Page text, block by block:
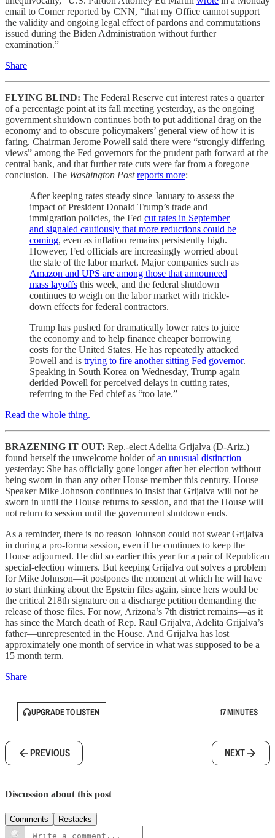
email to Comer reported by CNN, “that my Office cannot support
the validity and ongoing legal effect of pardons and commutations
issued during the Biden Administration without further
examination.”
Share
FLYING BLIND: The Federal Reserve cut interest rates a quarter
of a percentage point at its fall meeting yesterday, as the ongoing
government shutdown continues both to put additional drag on the
economy and to obscure policymakers’ general view of how it is
faring. Chairman Jerome Powell said there were “strongly differing
views” among the Fed governors for the prudent path forward at the
central bank, and that further rate cuts were far from a foregone
conclusion. The Washington Postreports more:
After keeping rates steady since January to assess the
impact of President Donald Trump’s trade and
immigration policies, the Fed cut rates in September
and signaled cautiously that more reductions could be
coming, even as inflation remains persistently high.
However, Fed officials are increasingly worried about
the state of the labor market. Major companies such as
Amazon and UPS are among those that announced
mass layoffs this week, and the federal shutdown
continues to weigh on the labor market with trickle-
down effects for federal contractors.
Trump has pushed for dramatically lower rates to juice
the economy and to help finance cheaper borrowing
costs for the United States. He has repeatedly attacked
Powell and is trying to fire another sitting Fed governor.
Speaking in South Korea on Wednesday, Trump again
derided Powell for perceived delays in cutting rates,
referring to the Fed chief as “too late.”
Read the whole thing.
BRAZENING IT OUT: Rep.-elect Adelita Grijalva (D-Ariz.)
found herself the unwelcome holder ofan unusual distinction
yesterday: She has officially gone longer after her election without
being sworn in than any other House member this century. House
Speaker Mike Johnson continues to insist that Grijalva will not be
sworn in until the House returns to session, and that the House will
not return to session until the government shutdown ends.
As a reminder, there is no reason Johnson could not swear Grijalva
in during a pro-forma session, even if he continues to keep the
House adjourned. He did so earlier this year for a pair of Republican
special-election winners. But keeping Grijalva out solves a problem
for Mike Johnson—it postpones the moment at which he will have
to start thinking about the Epstein files again, since hers would be
the critical 218th signature on a discharge petition demanding the
release of those files. For now, Arizona’s 7th district remains—as it
has since the March death of Rep. Raul Grijalva, Adelita Grijalva’s
father—unrepresented in the House. And Grijalva has lost
approximately one month of service in what was supposed to be a
15 month term.
Share
UPGRADE TO LISTEN 17 MINUTES
PREVIOUS NEXT
Discussion about this post
Comments Restacks